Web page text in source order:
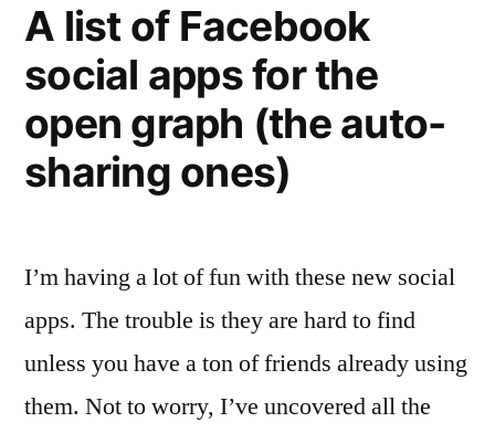
A list of Facebook
social apps for the
open graph (the auto-
sharing ones)
I’m having a lot of fun with these new social
apps. The trouble is they are hard to find
unless you have a ton of friends already using
them. Not to worry, I’ve uncovered all the